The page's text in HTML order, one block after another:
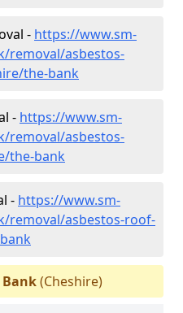
- https://www.sm-
removal/asbestos-
the-bank
- https://www.sm-
removal/asbestos-
the-bank
- https://www.sm-
removal/asbestos-roof-
Bank(Cheshire)